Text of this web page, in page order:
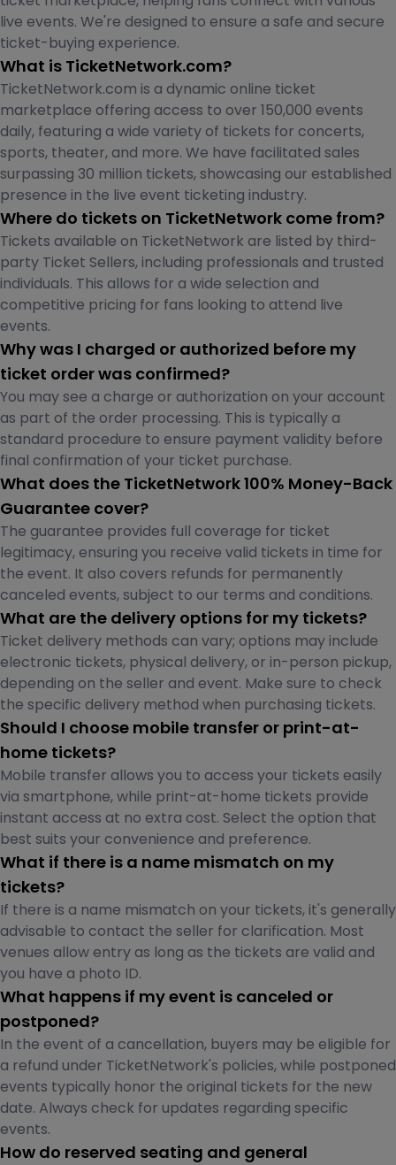
live events. We're designed to ensure a safe and secure
ticket-buying experience.
What is TicketNetwork.com?
TicketNetwork.com is a dynamic online ticket
marketplace offering access to over 150,000 events
daily, featuring a wide variety of tickets for concerts,
sports, theater, and more. We have facilitated sales
surpassing 30 million tickets, showcasing our established
presence in the live event ticketing industry.
Where do tickets on TicketNetwork come from?
Tickets available on TicketNetwork are listed by third-
party Ticket Sellers, including professionals and trusted
individuals. This allows for a wide selection and
competitive pricing for fans looking to attend live
events.
Why was I charged or authorized before my
ticket order was confirmed?
You may see a charge or authorization on your account
as part of the order processing. This is typically a
standard procedure to ensure payment validity before
final confirmation of your ticket purchase.
What does the TicketNetwork 100% Money-Back
Guarantee cover?
The guarantee provides full coverage for ticket
legitimacy, ensuring you receive valid tickets in time for
the event. It also covers refunds for permanently
canceled events, subject to our terms and conditions.
What are the delivery options for my tickets?
Ticket delivery methods can vary; options may include
electronic tickets, physical delivery, or in-person pickup,
depending on the seller and event. Make sure to check
the specific delivery method when purchasing tickets.
Should I choose mobile transfer or print-at-
home tickets?
Mobile transfer allows you to access your tickets easily
via smartphone, while print-at-home tickets provide
instant access at no extra cost. Select the option that
best suits your convenience and preference.
What if there is a name mismatch on my
tickets?
If there is a name mismatch on your tickets, it's generally
advisable to contact the seller for clarification. Most
venues allow entry as long as the tickets are valid and
you have a photo ID.
What happens if my event is canceled or
postponed?
In the event of a cancellation, buyers may be eligible for
a refund under TicketNetwork's policies, while postponed
events typically honor the original tickets for the new
date. Always check for updates regarding specific
events.
How do reserved seating and general